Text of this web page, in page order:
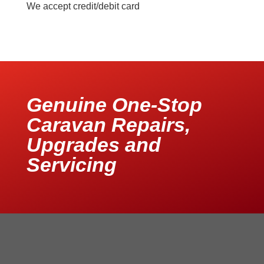
We accept credit/debit card
Genuine One-Stop
Caravan Repairs,
Upgrades and
Servicing